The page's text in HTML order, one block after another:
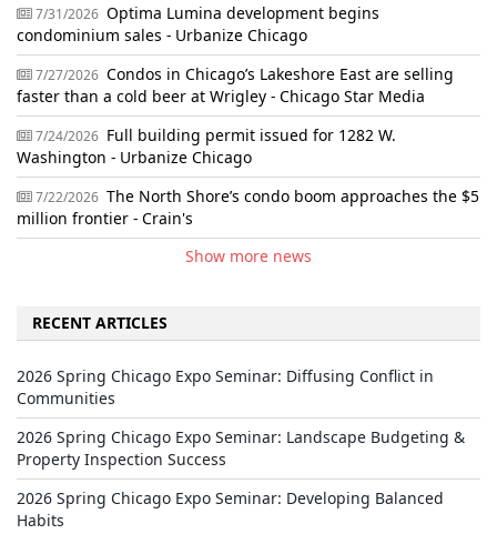
7/31/2026 Optima Lumina development begins
condominium sales - Urbanize Chicago
7/27/2026 Condos in Chicago’s Lakeshore East are selling
faster than a cold beer at Wrigley - Chicago Star Media
7/24/2026 Full building permit issued for 1282 W.
Washington - Urbanize Chicago
7/22/2026 The North Shore’s condo boom approaches the $5
million frontier - Crain's
Show more news
RECENT ARTICLES
2026 Spring Chicago Expo Seminar: Diffusing Conflict in
Communities
2026 Spring Chicago Expo Seminar: Landscape Budgeting &
Property Inspection Success
2026 Spring Chicago Expo Seminar: Developing Balanced
Habits